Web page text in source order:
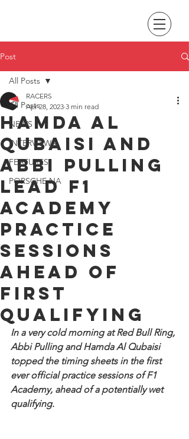
Post
All Posts
NEWS
INTERVIEWS
FEATURES
PORSCHE NA
All Posts
Hamda Al
Qubaisi and
Abbi Pulling
lead F1
Academy
practice
sessions
ahead of
first
qualifying
RACERS
Apr 28, 2023 3 min read
In a very cold morning at Red Bull Ring,
Abbi Pulling and Hamda Al Qubaisi
topped the timing sheets in the first
ever official practice sessions of F1
Academy, ahead of a potentially wet
qualifying.